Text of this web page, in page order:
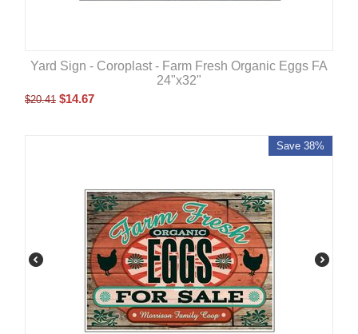
Yard Sign - Coroplast - Farm Fresh Organic Eggs FA
24"x32"
$20.41 $14.67
Save 38%